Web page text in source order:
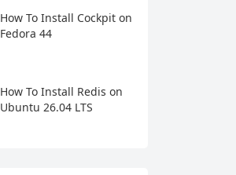
How To Install Cockpit on
Fedora 44
How To Install Redis on
Ubuntu 26.04 LTS